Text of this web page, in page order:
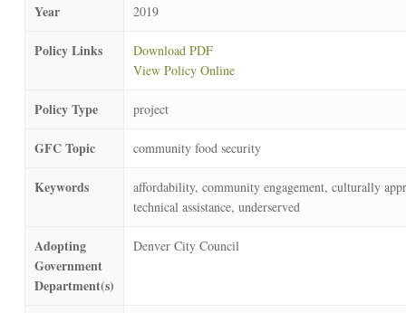
Year 2019
Policy Links
Download PDF
View Policy Online
Policy Type project
GFC Topic community food security
Keywords
affordability, community engagement, culturally
technical assistance, underserved
Adopting
Government
Department(s)
Denver City Council